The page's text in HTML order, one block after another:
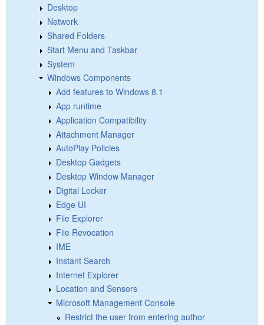
Desktop
Network
Shared Folders
Start Menu and Taskbar
System
Windows Components
Add features to Windows 8.1
App runtime
Application Compatibility
Attachment Manager
AutoPlay Policies
Desktop Gadgets
Desktop Window Manager
Digital Locker
Edge UI
File Explorer
File Revocation
IME
Instant Search
Internet Explorer
Location and Sensors
Microsoft Management Console
Restrict the user from entering author